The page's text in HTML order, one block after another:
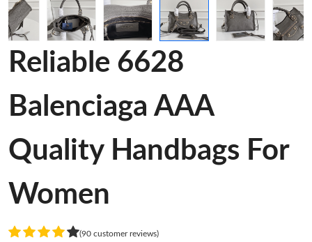
Reliable 6628
Balenciaga AAA
Quality Handbags For
Women
(90 customer reviews)